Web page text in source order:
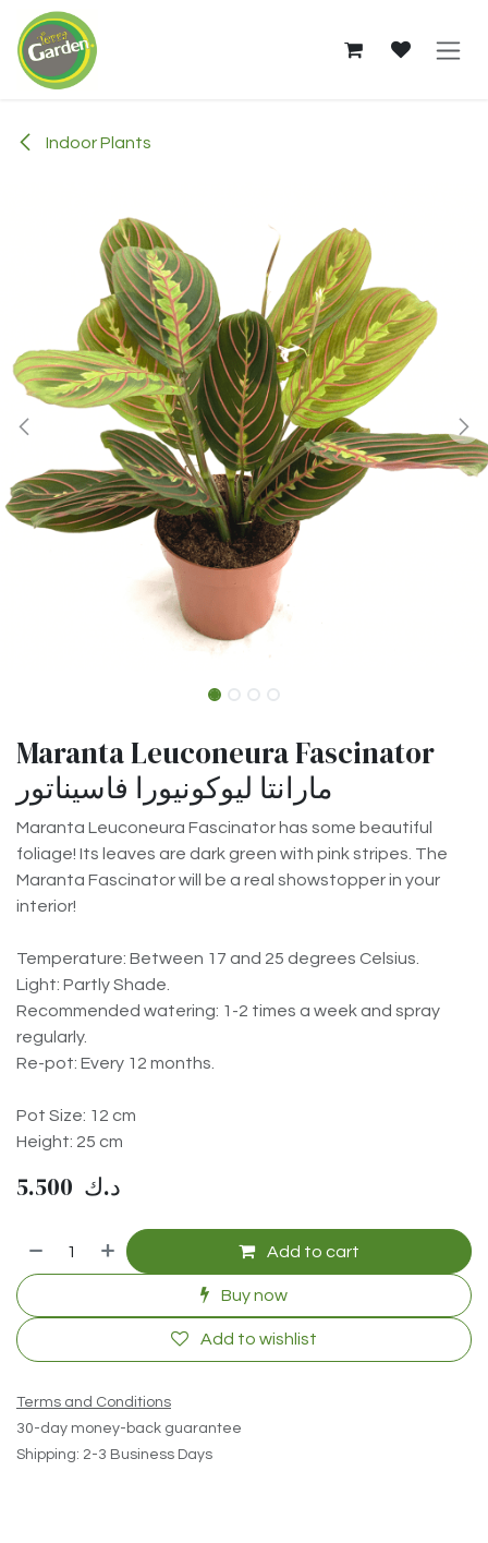
Skip to Content
Indoor Plants
Maranta Leuconeura Fascinator
مارانتا ليوكونيورا فاسيناتور
Maranta Leuconeura Fascinator has some beautiful
foliage! Its leaves are dark green with pink stripes. The
Maranta Fascinator will be a real showstopper in your
interior!
Temperature: Between 17 and 25 degrees Celsius.
Light: Partly Shade.
Recommended watering: 1-2 times a week and spray
regularly.
Re-pot: Every 12 months.
Pot Size: 12 cm
Height: 25 cm
5.500 د.ك
Add to cart
Buy now
Add to wishlist
Terms and Conditions
30-day money-back guarantee
Shipping: 2-3 Business Days